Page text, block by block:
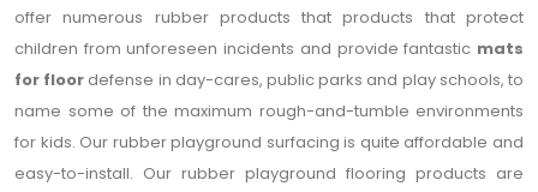
offer numerous rubber products that products that protect
children from unforeseen incidents and provide fantastic mats
for floor defense in day-cares, public parks and play schools, to
name some of the maximum rough-and-tumble environments
for kids. Our rubber playground surfacing is quite affordable and
easy-to-install. Our rubber playground flooring products are